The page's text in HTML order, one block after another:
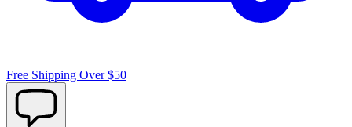
Free Shipping Over $50